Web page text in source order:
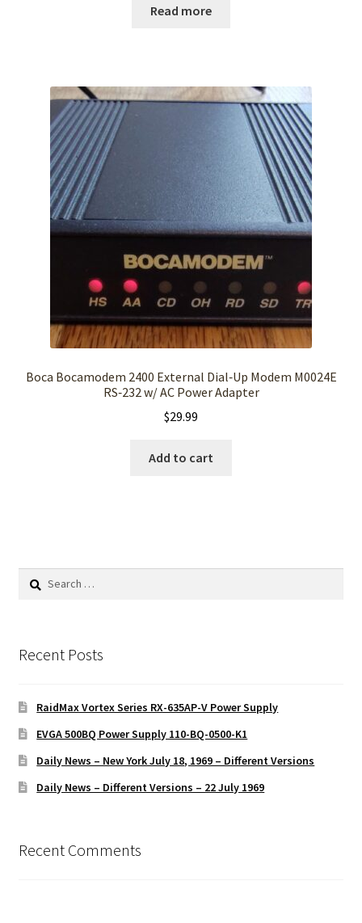
Read more
Boca Bocamodem 2400 External Dial‑Up Modem M0024E
RS‑232 w/ AC Power Adapter
$29.99
Add to cart
Search
Recent Posts
RaidMax Vortex Series RX-635AP-V Power Supply
EVGA 500BQ Power Supply 110-BQ-0500-K1
Daily News – New York July 18, 1969 – Different Versions
Daily News – Different Versions – 22 July 1969
Recent Comments